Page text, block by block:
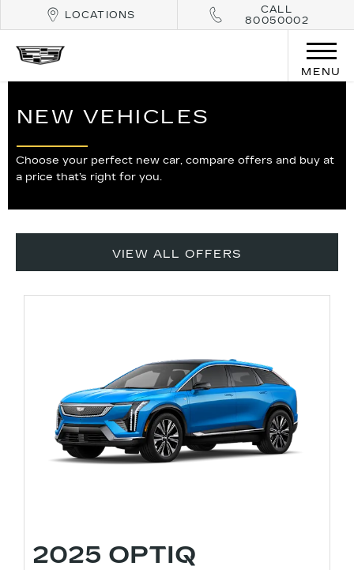
LOCATIONS
CALL
80050002
MENU
NEW VEHICLES
Choose your perfect new car, compare offers and buy at
a price that’s right for you.
VIEW ALL OFFERS
2025 OPTIQ